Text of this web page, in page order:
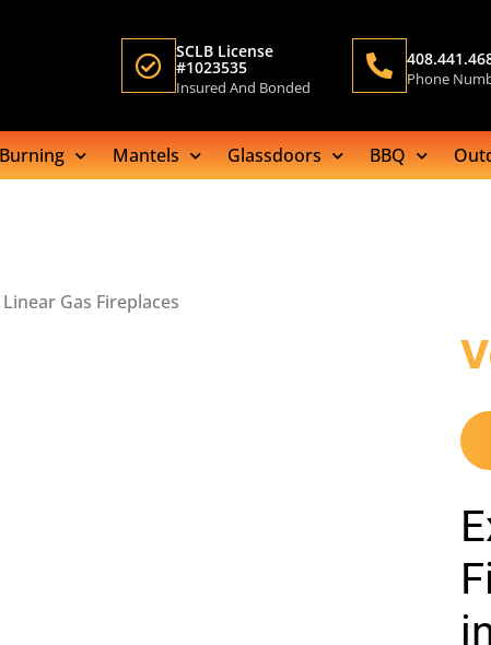
SCLB License
#1023535
Insured And Bonded Phone
Mantels Glassdoors BBQ
Gas Fireplaces